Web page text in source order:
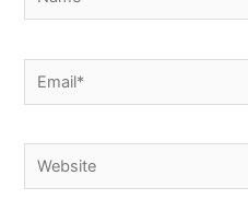
Email*
Website